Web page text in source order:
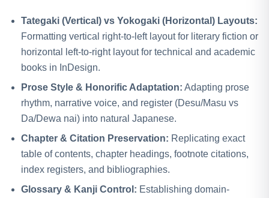
Tategaki (Vertical) vs Yokogaki (Horizontal) Layouts:
Formatting vertical right-to-left layout for literary fiction or
horizontal left-to-right layout for technical and academic
books in InDesign.
Prose Style & Honorific Adaptation: Adapting prose
rhythm, narrative voice, and register (Desu/Masu vs
Da/Dewa nai) into natural Japanese.
Chapter & Citation Preservation: Replicating exact
table of contents, chapter headings, footnote citations,
index registers, and bibliographies.
Glossary & Kanji Control: Establishing domain-